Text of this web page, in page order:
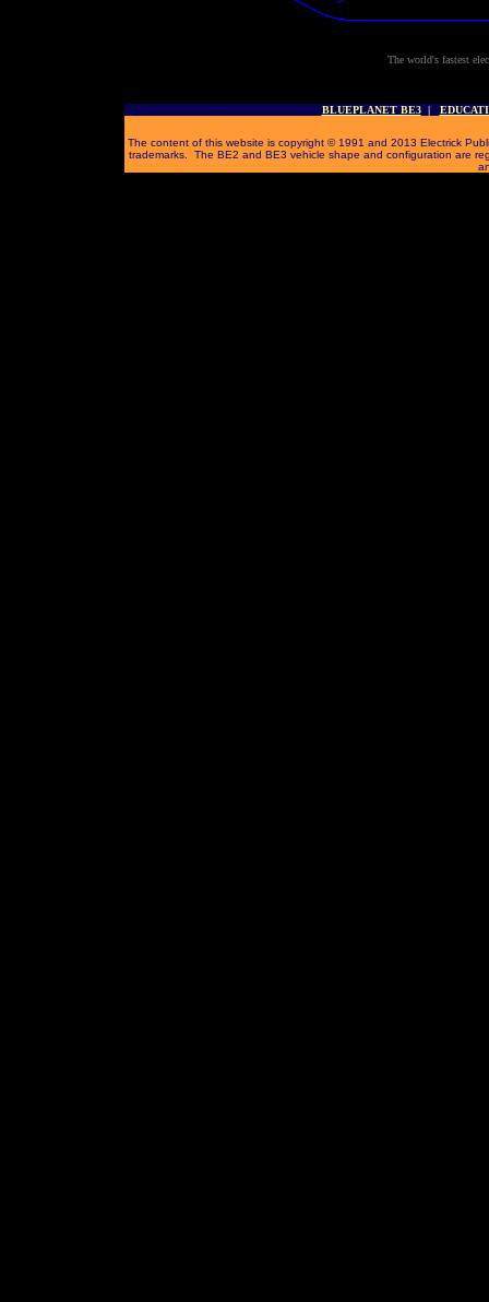
The world's fastest
BLUEPLANET BE3 |
The content of this website is copyright © 1991 and 2013 Electrick
trademarks. The BE2 and BE3 vehicle shape and configuration are